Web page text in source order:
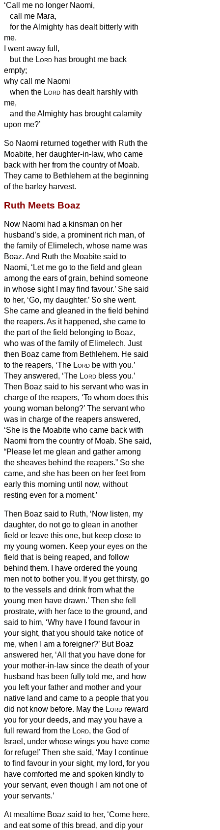
‘Call me no longer Naomi,
call me Mara,
for the Almighty has dealt bitterly with
me.
I went away full,
but the Lord has brought me back
empty;
why call me Naomi
when the Lord has dealt harshly with
me,
and the Almighty has brought calamity
upon me?’
So Naomi returned together with Ruth the
Moabite, her daughter-in-law, who came
back with her from the country of Moab.
They came to Bethlehem at the beginning
of the barley harvest.
Ruth Meets Boaz
Now Naomi had a kinsman on her
husband’s side, a prominent rich man, of
the family of Elimelech, whose name was
Boaz. And Ruth the Moabite said to
Naomi, ‘Let me go to the field and glean
among the ears of grain, behind someone
in whose sight I may find favour.’ She said
to her, ‘Go, my daughter.’ So she went.
She came and gleaned in the field behind
the reapers. As it happened, she came to
the part of the field belonging to Boaz,
who was of the family of Elimelech. Just
then Boaz came from Bethlehem. He said
to the reapers, ‘The Lord be with you.’
They answered, ‘The Lord bless you.’
Then Boaz said to his servant who was in
charge of the reapers, ‘To whom does this
young woman belong?’ The servant who
was in charge of the reapers answered,
‘She is the Moabite who came back with
Naomi from the country of Moab. She said,
“Please let me glean and gather among
the sheaves behind the reapers.” So she
came, and she has been on her feet from
early this morning until now, without
resting even for a moment.’
Then Boaz said to Ruth, ‘Now listen, my
daughter, do not go to glean in another
field or leave this one, but keep close to
my young women. Keep your eyes on the
field that is being reaped, and follow
behind them. I have ordered the young
men not to bother you. If you get thirsty, go
to the vessels and drink from what the
young men have drawn.’ Then she fell
prostrate, with her face to the ground, and
said to him, ‘Why have I found favour in
your sight, that you should take notice of
me, when I am a foreigner?’ But Boaz
answered her, ‘All that you have done for
your mother-in-law since the death of your
husband has been fully told me, and how
you left your father and mother and your
native land and came to a people that you
did not know before. May the Lord reward
you for your deeds, and may you have a
full reward from the Lord, the God of
Israel, under whose wings you have come
for refuge!’ Then she said, ‘May I continue
to find favour in your sight, my lord, for you
have comforted me and spoken kindly to
your servant, even though I am not one of
your servants.’
At mealtime Boaz said to her, ‘Come here,
and eat some of this bread, and dip your